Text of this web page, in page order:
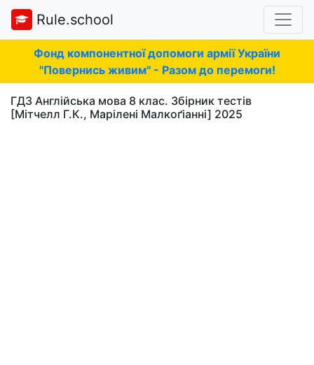
Rule.school
Фонд компонентної допомоги армії України
"Повернись живим" - Разом до перемоги!
ГДЗ Англійська мова 8 клас. Збірник тестів
[Мітчелл Г.К., Марілені Малкоґіанні] 2025